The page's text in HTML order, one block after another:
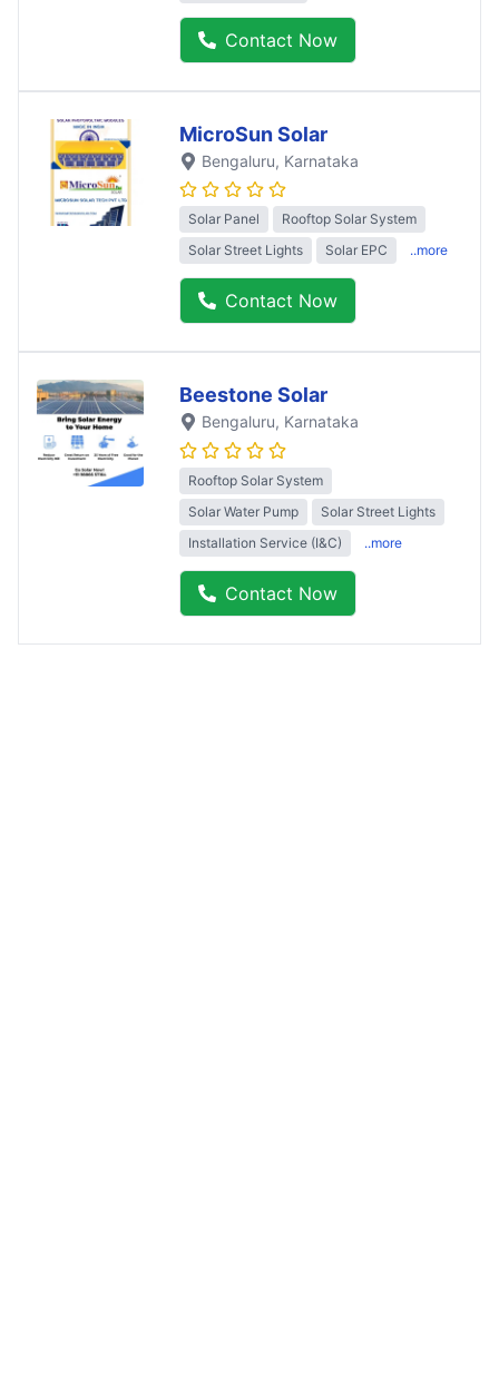
Contact Now
MicroSun Solar
Bengaluru, Karnataka
Solar Panel
Rooftop Solar System
Solar Street Lights
Solar EPC ..more
Contact Now
Beestone Solar
Bengaluru, Karnataka
Rooftop Solar System
Solar Water Pump
Solar Street Lights
Installation Service (I&C)
..more
Contact Now